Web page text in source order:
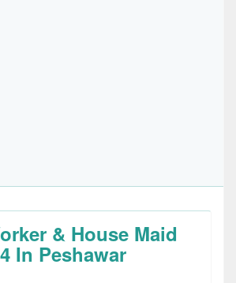
& House Maid
In Peshawar